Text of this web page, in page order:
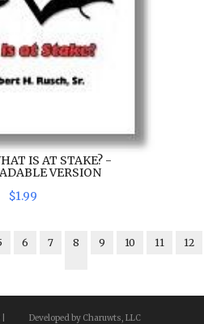
IS AT STAKE? -
VERSION
$1.99
6 7 8 9 10 11 12
Developed by Charuwts, LLC